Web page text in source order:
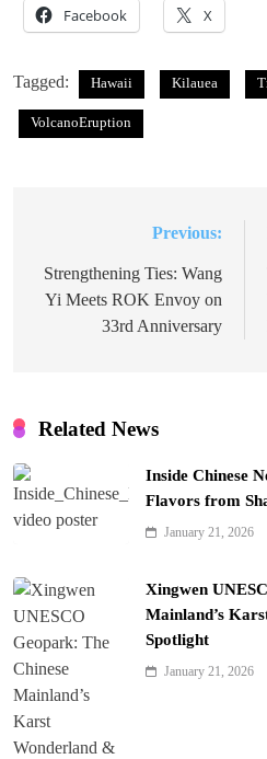
Facebook X
Tagged: Hawaii Kilauea
VolcanoEruption
navigation
Previous:
Strengthening Ties: Wang
Yi Meets ROK Envoy on
33rd Anniversary
Related News
Inside Chinese
Flavors from
January 21, 2026
Xingwen
Mainland’s
Spotlight
January 21, 2026